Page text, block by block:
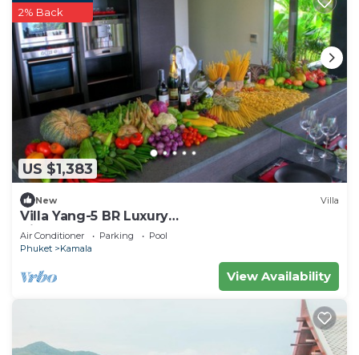
US $1,383
2% Back
New Villa
Villa Yang-5 BR Luxury
Villa(Butler,Chef,Transfer)
Air Conditioner Parking
Pool
Phuket
Kamala
View Availability